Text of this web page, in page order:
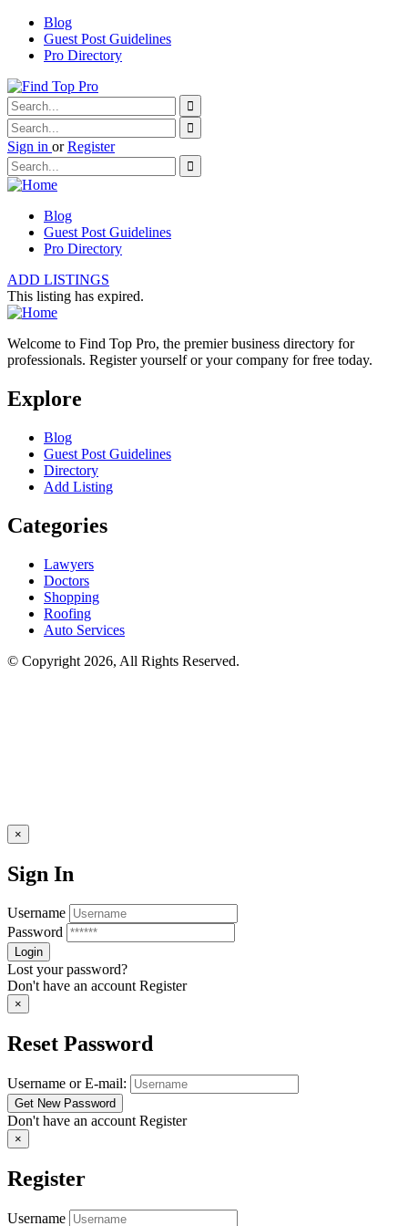
Blog
Guest Post Guidelines
Pro Directory
Sign in or Register
Blog
Guest Post Guidelines
Pro Directory
ADD LISTINGS
This listing has expired.
Welcome to Find Top Pro, the premier business directory for
professionals. Register yourself or your company for free today.
Explore
Blog
Guest Post Guidelines
Directory
Add Listing
Categories
Lawyers
Doctors
Shopping
Roofing
Auto Services
© Copyright 2026, All Rights Reserved.
×
Sign In
Username
Password
Lost your password?
Don't have an accountRegister
×
Reset Password
Username or E-mail:
Don't have an account Register
×
Register
Username